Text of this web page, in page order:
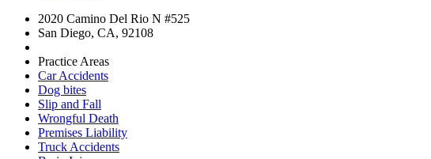
2020 Camino Del Rio N #525
San Diego, CA, 92108
Practice Areas
Car Accidents
Dog bites
Slip and Fall
Wrongful Death
Premises Liability
Truck Accidents